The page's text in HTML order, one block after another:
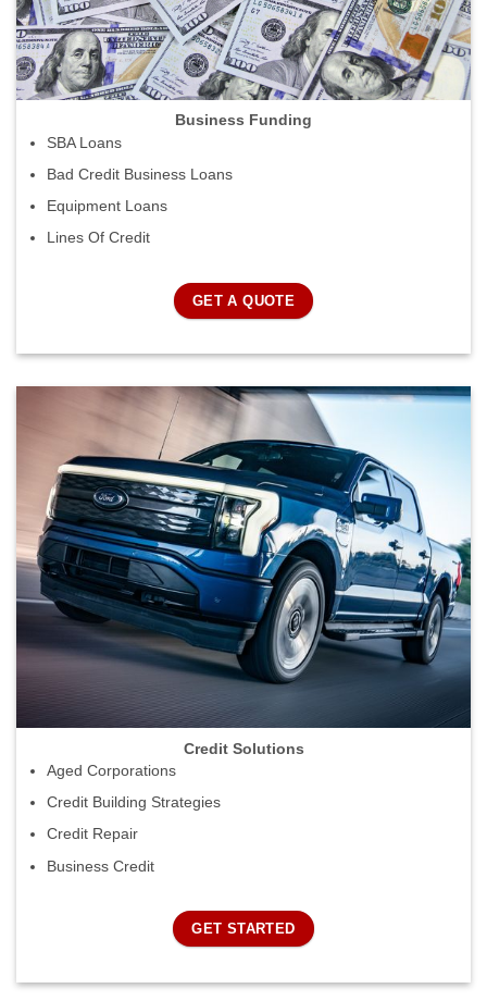
Business Funding
SBA Loans
Bad Credit Business Loans
Equipment Loans
Lines Of Credit
GET A QUOTE
Credit Solutions
Aged Corporations
Credit Building Strategies
Credit Repair
Business Credit
GET STARTED